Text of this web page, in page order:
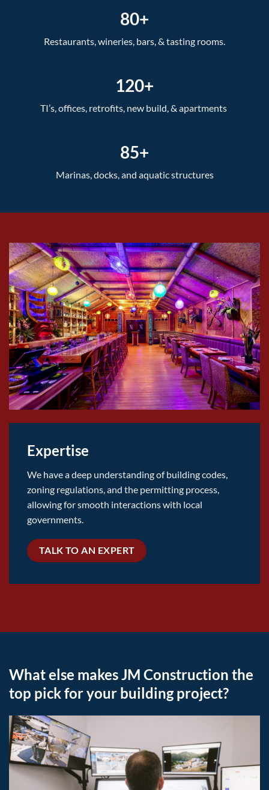
80+
Restaurants, wineries, bars, & tasting rooms.
120+
TI’s, offices, retrofits, new build, & apartments
85+
Marinas, docks, and aquatic structures
Expertise
We have a deep understanding of building codes,
zoning regulations, and the permitting process,
allowing for smooth interactions with local
governments.
TALK TO AN EXPERT
What else makes JM Construction the
top pick for your building project?